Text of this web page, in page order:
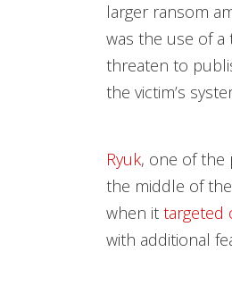
larger ransom
was the use of
threaten to
the victim’s
Ryuk, one of the
the middle of
when it targeted
with additional